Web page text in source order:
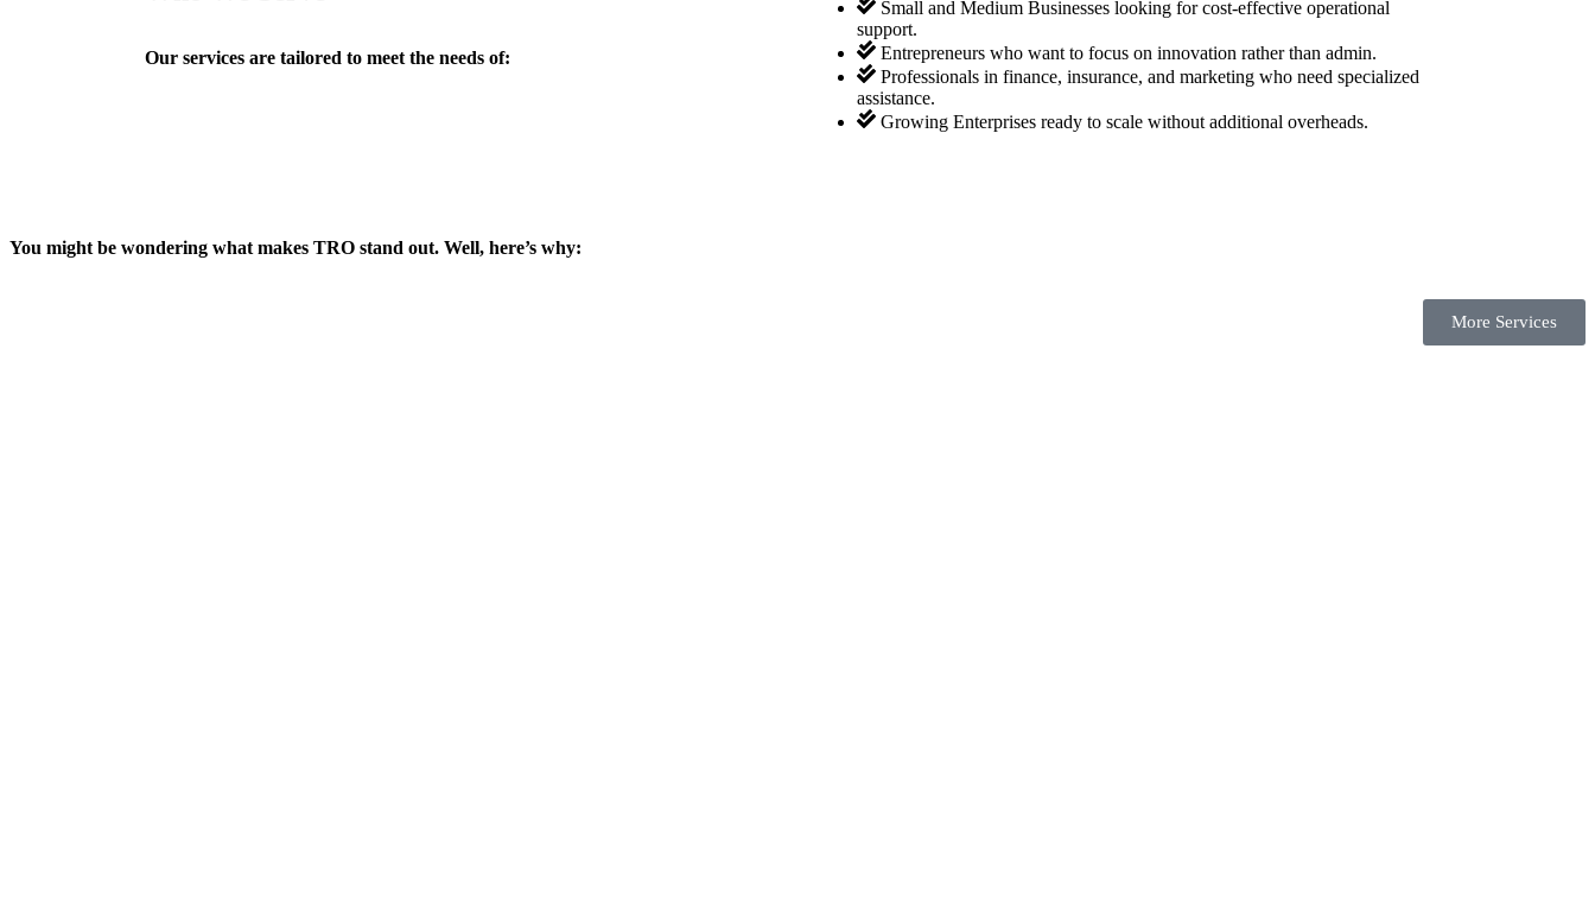
Our services are tailored to meet the needs of:
Small and Medium Businesses looking for cost-effective operational
support.
Entrepreneurs who want to focus on innovation rather than admin.
Professionals in finance, insurance, and marketing who need specialized
assistance.
Growing Enterprises ready to scale without additional overheads.
You might be wondering what makes TRO stand out. Well, here’s why:
More Services